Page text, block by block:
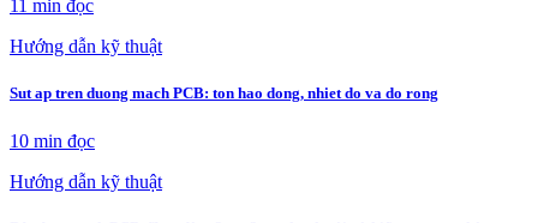
11 min đọc
Hướng dẫn kỹ thuật
Sut ap tren duong mach PCB: ton hao dong, nhiet do va do rong
10 min đọc
Hướng dẫn kỹ thuật